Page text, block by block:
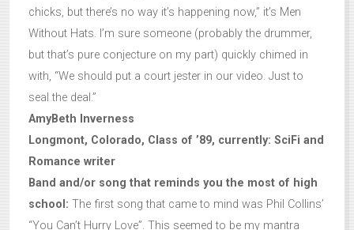
chicks, but there’s no way it’s happening now,” it’s Men
Without Hats. I’m sure someone (probably the drummer,
but that’s pure conjecture on my part) quickly chimed in
with, “We should put a court jester in our video. Just to
seal the deal.”
AmyBeth Inverness
Longmont, Colorado, Class of ’89, currently: SciFi and
Romance writer
Band and/or song that reminds you the most of high
school: The first song that came to mind was Phil Collins’
“You Can’t Hurry Love”. This seemed to be my mantra